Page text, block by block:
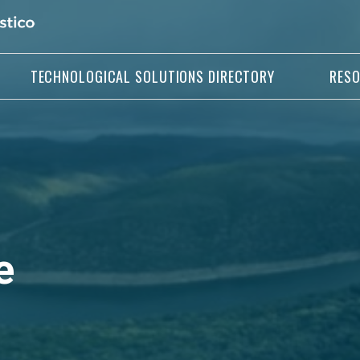
TECHNOLOGICAL SOLUTIONS DIRECTORY